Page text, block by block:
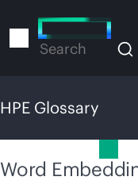
to
Search
HPE Glossary
Word